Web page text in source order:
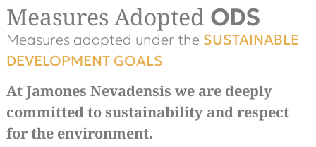
Measures Adopted ODS
Measures adopted under the SUSTAINABLE
DEVELOPMENT GOALS
At Jamones Nevadensis we are deeply
committed to sustainability and respect
for the environment.